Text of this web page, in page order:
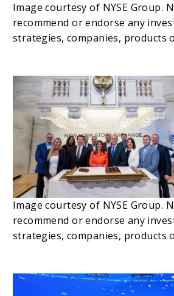
Image courtesy of NYSE Group.
recommend or endorse any
strategies, companies, products
Image courtesy of NYSE Group.
recommend or endorse any
strategies, companies, products